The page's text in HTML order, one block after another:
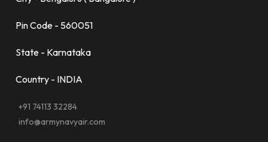
Pin Code - 560051
State - Karnataka
Country - INDIA
+91 74113 32284
info@armynavyair.com